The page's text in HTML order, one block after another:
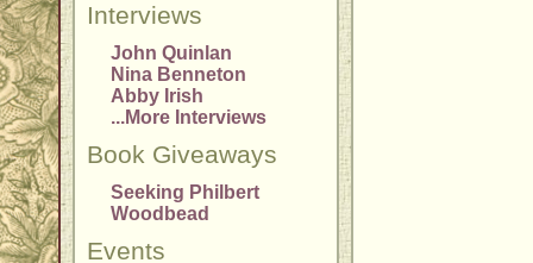
Interviews
John Quinlan
Nina Benneton
Abby Irish
...More Interviews
Book Giveaways
Seeking Philbert
Woodbead
Events